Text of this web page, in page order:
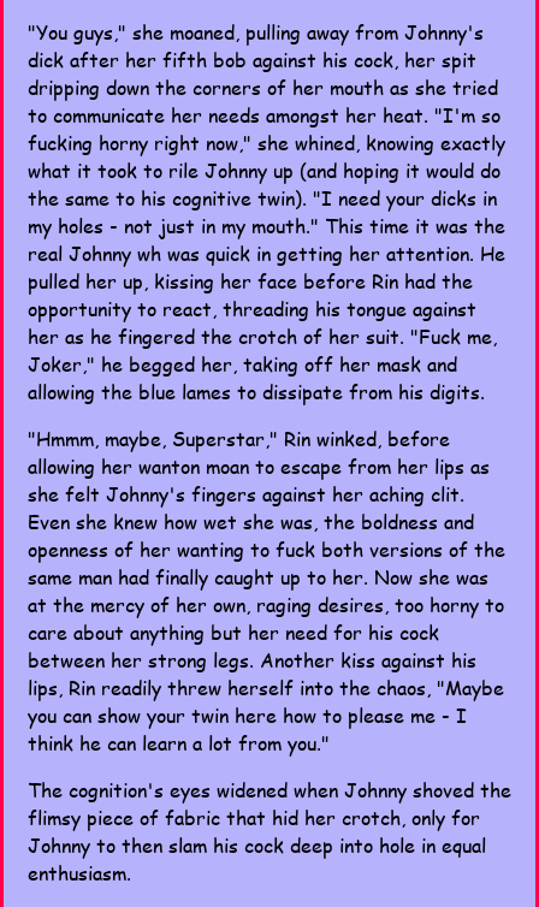
"You guys," she moaned, pulling away from Johnny's
dick after her fifth bob against his cock, her spit
dripping down the corners of her mouth as she tried
to communicate her needs amongst her heat. "I'm so
fucking horny right now," she whined, knowing exactly
what it took to rile Johnny up (and hoping it would do
the same to his cognitive twin). "I need your dicks in
my holes - not just in my mouth." This time it was the
real Johnny wh was quick in getting her attention. He
pulled her up, kissing her face before Rin had the
opportunity to react, threading his tongue against
her as he fingered the crotch of her suit. "Fuck me,
Joker," he begged her, taking off her mask and
allowing the blue lames to dissipate from his digits.
"Hmmm, maybe, Superstar," Rin winked, before
allowing her wanton moan to escape from her lips as
she felt Johnny's fingers against her aching clit.
Even she knew how wet she was, the boldness and
openness of her wanting to fuck both versions of the
same man had finally caught up to her. Now she was
at the mercy of her own, raging desires, too horny to
care about anything but her need for his cock
between her strong legs. Another kiss against his
lips, Rin readily threw herself into the chaos, "Maybe
you can show your twin here how to please me - I
think he can learn a lot from you."
The cognition's eyes widened when Johnny shoved the
flimsy piece of fabric that hid her crotch, only for
Johnny to then slam his cock deep into hole in equal
enthusiasm.